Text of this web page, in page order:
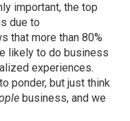
important, the top
due to
that more than 80%
likely to do business
experiences.
ponder, but just think
business, and we